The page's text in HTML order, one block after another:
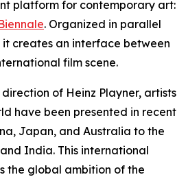
platform for contemporary art:
. Organized in parallel
creates an interface between
film scene.
of Heinz Playner, artists
have been presented in recent
Japan, and Australia to the
India. This international
the global ambition of the